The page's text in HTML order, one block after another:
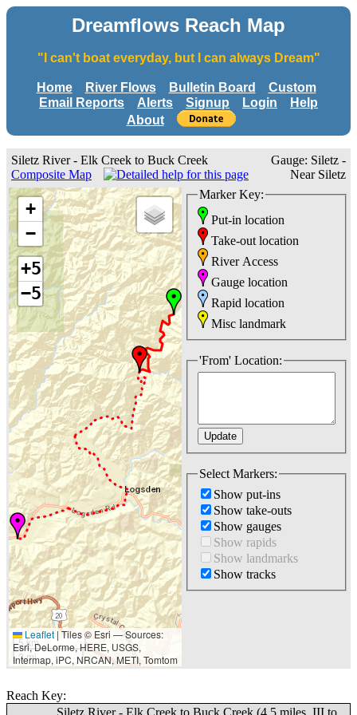
Dreamflows Reach Map
"I can't boat everyday, but I can always Dream"
Home River Flows Bulletin Board
Custom
Email Reports
Alerts Signup Login
Help
About
Siletz River - Elk Creek to Buck Creek
Composite Map
Gauge: Siletz -
Near Siletz
+
−
+5
−5
5 km
3 mi
Leaflet |Tiles © Esri — Sources:
Esri, DeLorme, HERE, USGS,
Intermap, iPC, NRCAN, METI, Tomtom
Marker Key:
Put-in location
Take-out location
River Access
Gauge location
Rapid location
Misc landmark
'From' Location:
Select Markers:
Show put-ins
Show take-outs
Show gauges
Show rapids
Show landmarks
Show tracks
Reach Key: